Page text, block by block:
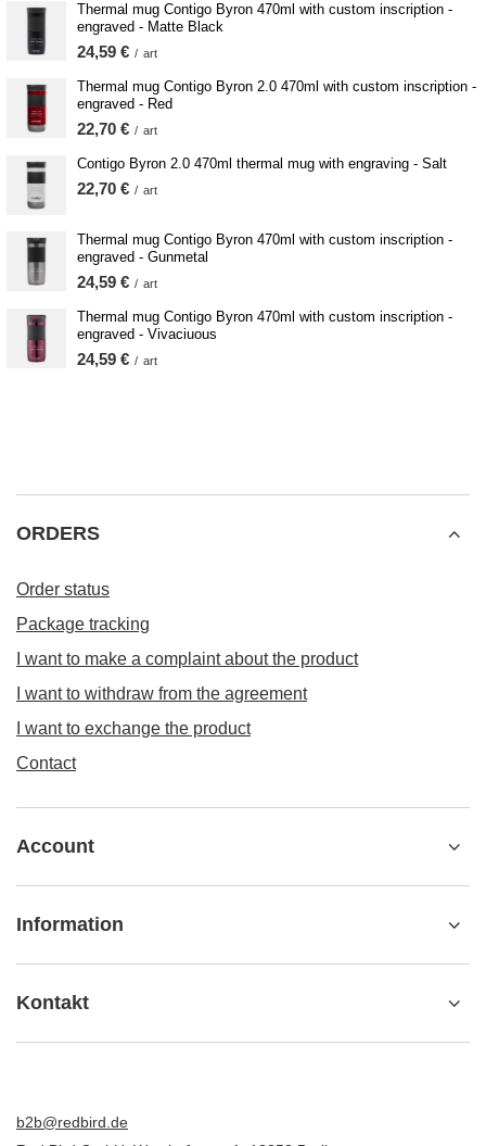
Thermal mug Contigo Byron 470ml with custom inscription -
engraved - Matte Black
24,59 € / art
Thermal mug Contigo Byron 2.0 470ml with custom inscription -
engraved - Red
22,70 € / art
Contigo Byron 2.0 470ml thermal mug with engraving - Salt
22,70 € / art
Thermal mug Contigo Byron 470ml with custom inscription -
engraved - Gunmetal
24,59 € / art
Thermal mug Contigo Byron 470ml with custom inscription -
engraved - Vivaciuous
24,59 € / art
ORDERS
Order status
Package tracking
I want to make a complaint about the product
I want to withdraw from the agreement
I want to exchange the product
Contact
Account
Information
Kontakt
b2b@redbird.de